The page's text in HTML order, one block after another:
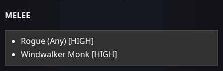
MELEE
Rogue (Any) [HIGH]
Windwalker Monk [HIGH]